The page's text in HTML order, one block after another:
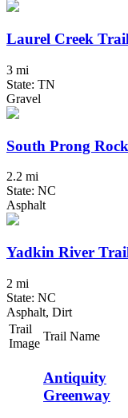
Laurel Creek
3 mi
State: TN
Gravel
South Prong
2.2 mi
State: NC
Asphalt
Yadkin River
2 mi
State: NC
Asphalt, Dirt
Trail
Image
Trail Name
Antiquity
Greenway